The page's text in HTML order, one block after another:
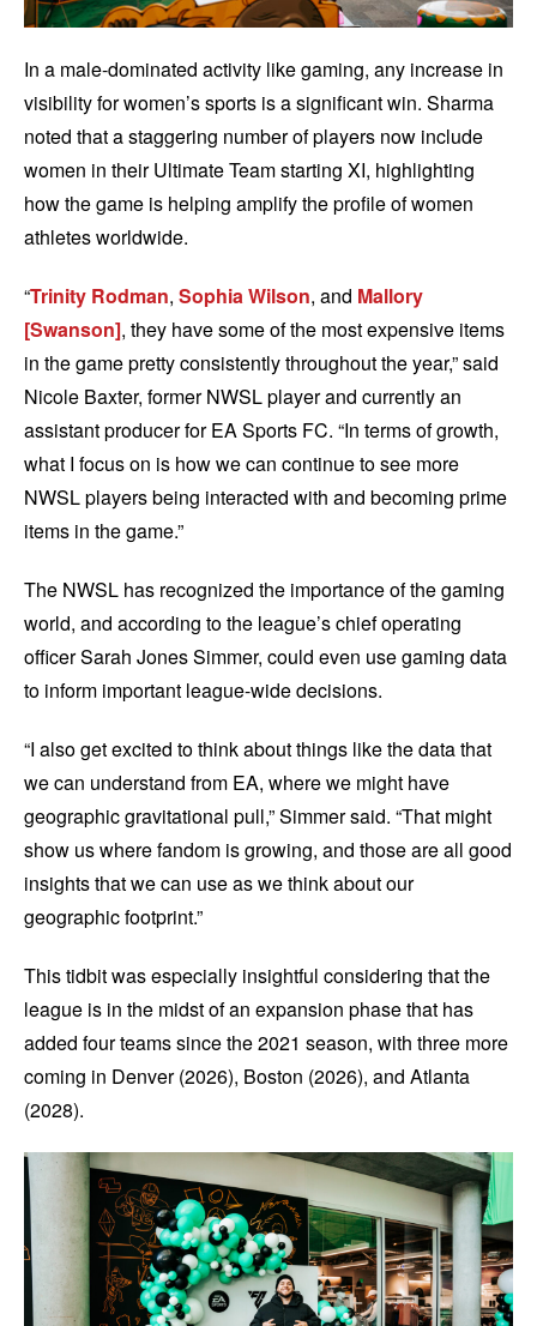
In a male-dominated activity like gaming, any increase in
visibility for women’s sports is a significant win. Sharma
noted that a staggering number of players now include
women in their Ultimate Team starting XI, highlighting
how the game is helping amplify the profile of women
athletes worldwide.
“Trinity Rodman, Sophia Wilson, and Mallory
[Swanson], they have some of the most expensive items
in the game pretty consistently throughout the year,” said
Nicole Baxter, former NWSL player and currently an
assistant producer for EA Sports FC. “In terms of growth,
what I focus on is how we can continue to see more
NWSL players being interacted with and becoming prime
items in the game.”
The NWSL has recognized the importance of the gaming
world, and according to the league’s chief operating
officer Sarah Jones Simmer, could even use gaming data
to inform important league-wide decisions.
“I also get excited to think about things like the data that
we can understand from EA, where we might have
geographic gravitational pull,” Simmer said. “That might
show us where fandom is growing, and those are all good
insights that we can use as we think about our
geographic footprint.”
This tidbit was especially insightful considering that the
league is in the midst of an expansion phase that has
added four teams since the 2021 season, with three more
coming in Denver (2026), Boston (2026), and Atlanta
(2028).